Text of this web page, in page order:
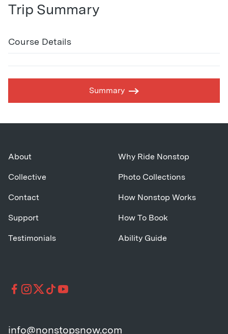
Trip Summary
Course Details
Summary
info@nonstopsnow.com
About
Collective
Contact
Support
Testimonials
Why Ride Nonstop
Photo Collections
How Nonstop Works
How To Book
Ability Guide